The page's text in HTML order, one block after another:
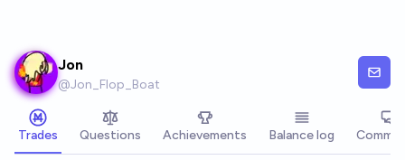
Jon
@Jon_Flop_Boat
Trades Questions Achievements Balance log